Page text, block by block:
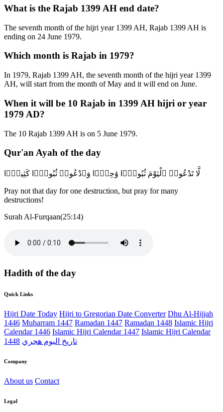
What is the Rajab 1399 AH end date?
The seventh month of the hijri year 1399 AH, Rajab 1399 AH is
ending on 24 June 1979.
Which month is Rajab in 1979?
In 1979, Rajab 1399 AH, the seventh month of the hijri year 1399
AH, will start from the month of May and it will end on June.
When it will be 10 Rajab in 1399 AH hijri or year
1979 AD?
The 10 Rajab 1399 AH is on 5 June 1979.
Qur'an Ayah of the day
لَّا تَدْعُوا۟ ٱلْيَوْمَ ثُبُورًۭا وَٰحِدًۭا وَٱدْعُوا۟ ثُبُورًۭا كَثِيرًۭا
Pray not that day for one destruction, but pray for many
destructions!
Surah Al-Furqaan(25:14)
Hadith of the day
Quick Links
Hijri Date Today Hijri to Gregorian Date Converter Dhu Al-Hijjah
1446 Muharram 1447 Ramadan 1447 Ramadan 1448 Islamic Hijri
Calendar 1446 Islamic Hijri Calendar 1447 Islamic Hijri Calendar
1448 تاريخ اليوم هجري
Company
About us Contact
Legal